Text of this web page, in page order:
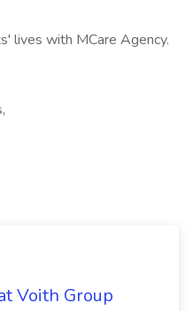
lives with MCare Agency.
Voith Group